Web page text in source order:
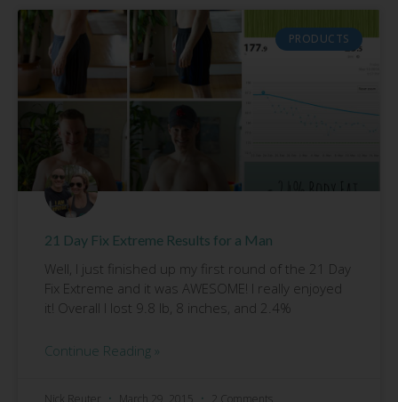
PRODUCTS
21 Day Fix Extreme Results for a Man
Well, I just finished up my first round of the 21 Day
Fix Extreme and it was AWESOME! I really enjoyed
it! Overall I lost 9.8 lb, 8 inches, and 2.4%
Continue Reading »
Nick Reuter March 29, 2015 2 Comments